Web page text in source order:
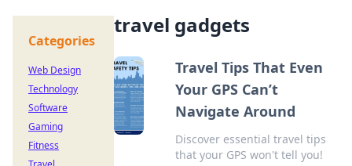
travel gadgets
Travel Tips That Even
Your GPS Can’t
Navigate Around
Discover essential travel tips
that your GPS won't tell you!
Categories
Web Design
Technology
Software
Gaming
Fitness